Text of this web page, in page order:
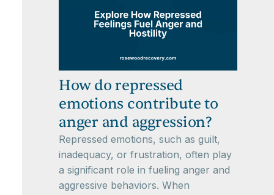
How do repressed
emotions contribute to
anger and aggression?
Repressed emotions, such as guilt,
inadequacy, or frustration, often play
a significant role in fueling anger and
aggressive behaviors. When